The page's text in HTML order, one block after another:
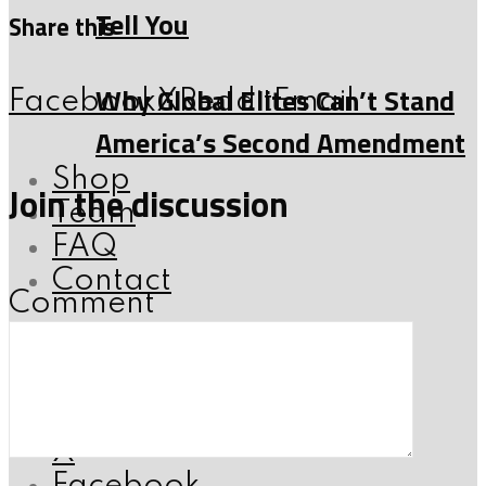
Share this
FacebookXRedditEmail
Join the discussion
Comment
Tell You
Why Global Elites Can’t Stand
America’s Second Amendment
Shop
Team
FAQ
Contact
X